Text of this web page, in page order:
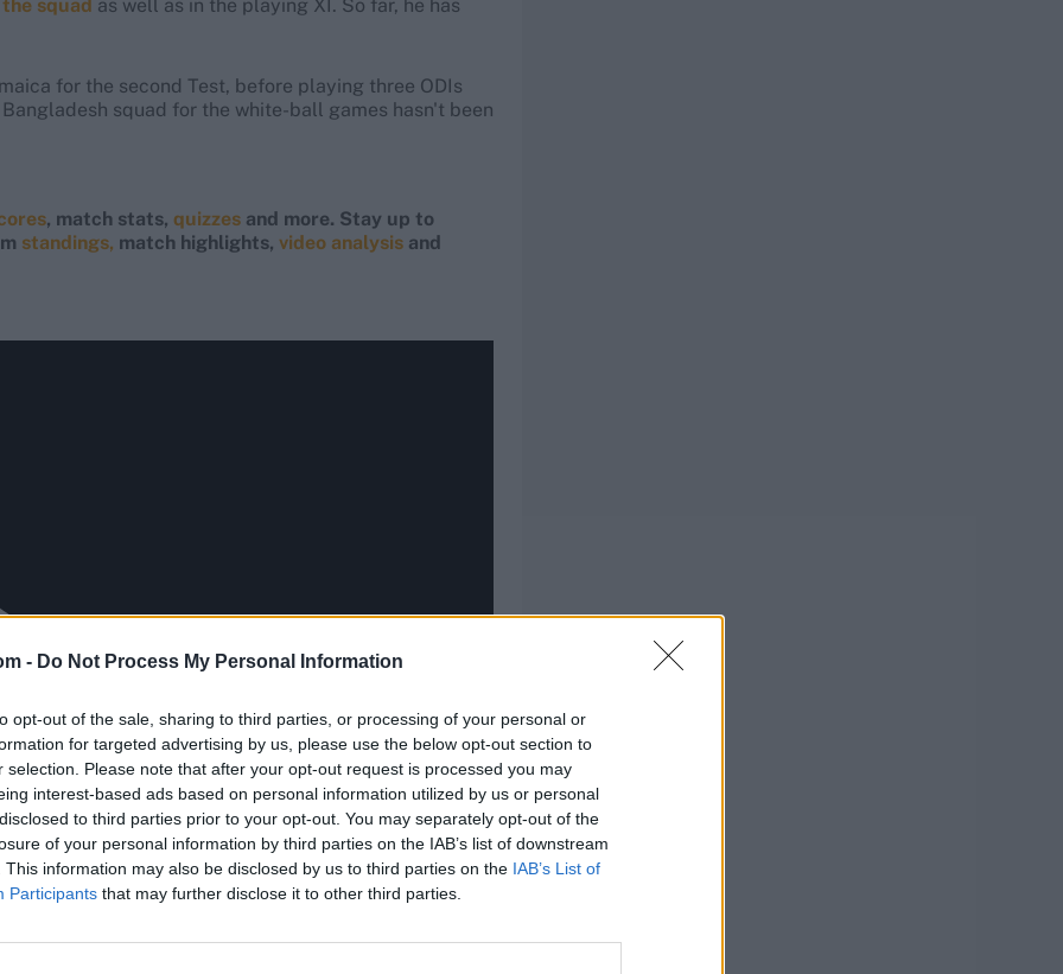
- Do Not Process My Personal Information
opt-out of the sale, sharing to third parties, or processing of your personal or
for targeted advertising by us, please use the below opt-out section to
selection. Please note that after your opt-out request is processed you may
interest-based ads based on personal information utilized by us or personal
to third parties prior to your opt-out. You may separately opt-out of the
of your personal information by third parties on the IAB’s list of downstream
This information may also be disclosed by us to third parties on the IAB’s List of
Participants that may further disclose it to other third parties.
squad as well as in the playing XI. So far, he has
for the second Test, before playing three ODIs
squad for the white-ball games hasn't been
, match stats, quizzes and more. Stay up to
standings, match highlights, video analysis and